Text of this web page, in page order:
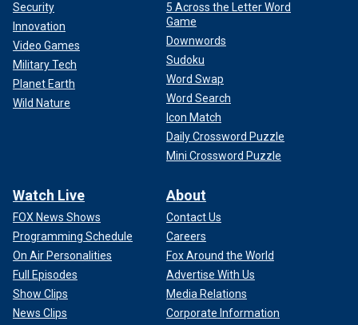
Security
Innovation
Video Games
Military Tech
Planet Earth
Wild Nature
5 Across the Letter Word
Game
Downwords
Sudoku
Word Swap
Word Search
Icon Match
Daily Crossword Puzzle
Mini Crossword Puzzle
Watch Live
FOX News Shows
Programming Schedule
On Air Personalities
Full Episodes
Show Clips
News Clips
About
Contact Us
Careers
Fox Around the World
Advertise With Us
Media Relations
Corporate Information